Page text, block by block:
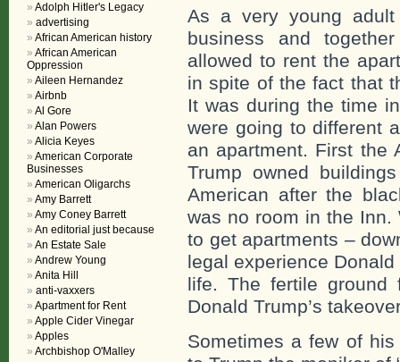
As a very young adult
business and
allowed to rent the
in spite of the fact that
It was during the time
were going to different
an apartment. First the
Trump owned
American after the
was no room in the Inn.
to get apartments –
legal experience
life. The fertile ground
Donald Trump’s
Sometimes a few of
Adolph Hitler's Legacy
advertising
African American history
African American
Oppression
Aileen Hernandez
Airbnb
Al Gore
Alan Powers
Alicia Keyes
American Corporate
Businesses
American Oligarchs
Amy Barrett
Amy Coney Barrett
An editorial just because
An Estate Sale
Andrew Young
Anita Hill
anti-vaxxers
Apartment for Rent
Apple Cider Vinegar
Apples
Archbishop O'Malley